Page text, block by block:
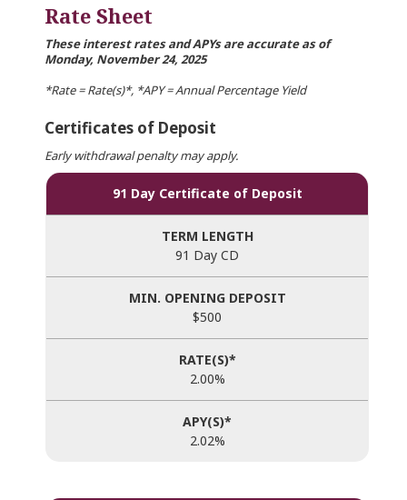
Rate Sheet
These interest rates and APYs are accurate as of
Monday, November 24, 2025
*Rate = Rate(s)*, *APY = Annual Percentage Yield
Certificates of Deposit
Early withdrawal penalty may apply.
91 Day Certificate of Deposit
91 Day CD
$500
2.00%
2.02%